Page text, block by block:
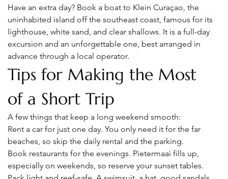
Have an extra day? Book a boat to Klein Curaçao, the
uninhabited island off the southeast coast, famous for its
lighthouse, white sand, and clear shallows. It is a full-day
excursion and an unforgettable one, best arranged in
advance through a local operator.
Tips for Making the Most
of a Short Trip
A few things that keep a long weekend smooth:
Rent a car for just one day. You only need it for the far
beaches, so skip the daily rental and the parking.
Book restaurants for the evenings. Pietermaai fills up,
especially on weekends, so reserve your sunset tables.